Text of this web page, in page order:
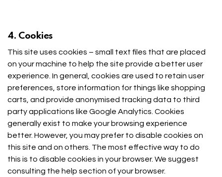
4. Cookies
This site uses cookies – small text files that are placed
on your machine to help the site provide a better user
experience. In general, cookies are used to retain user
preferences, store information for things like shopping
carts, and provide anonymised tracking data to third
party applications like Google Analytics. Cookies
generally exist to make your browsing experience
better. However, you may prefer to disable cookies on
this site and on others. The most effective way to do
this is to disable cookies in your browser. We suggest
consulting the help section of your browser.